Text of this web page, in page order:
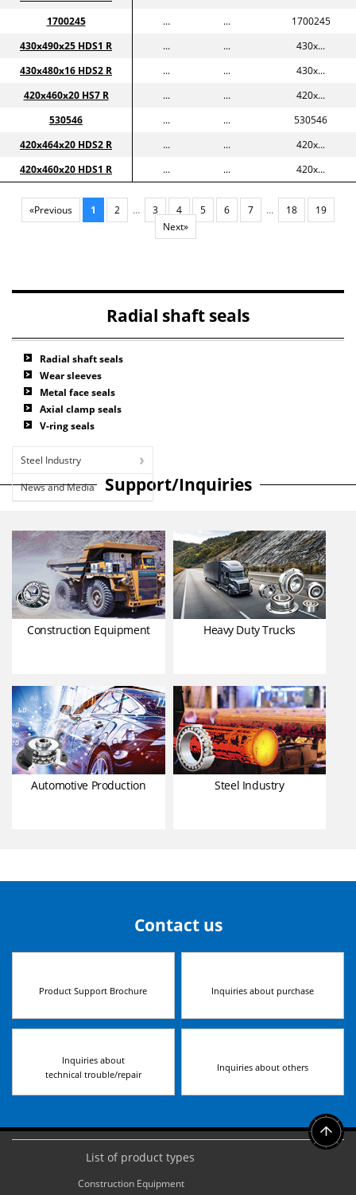
...
...
1700245
...
...
430x...
...
...
430x...
...
...
420x...
...
...
530546
...
...
420x...
...
... 420x...
1700245
430x490x25 HDS1 R
430x480x16 HDS2 R
420x460x20 HS7 R
530546
420x464x20 HDS2 R
420x460x20 HDS1 R
«Previous 1 2 … 3 4 5 6 7 … 18
19
Next»
Radial shaft seals
Radial shaft seals
Wear sleeves
Metal face seals
Axial clamp seals
V-ring seals
Steel Industry
News and Media
Support/Inquiries
Construction Equipment Heavy Duty Trucks
Automotive Production Steel Industry
Contact us
Product Support Brochure Inquiries about purchase
Inquiries about
technical trouble/repair
Inquiries about others
List of product types
Construction Equipment